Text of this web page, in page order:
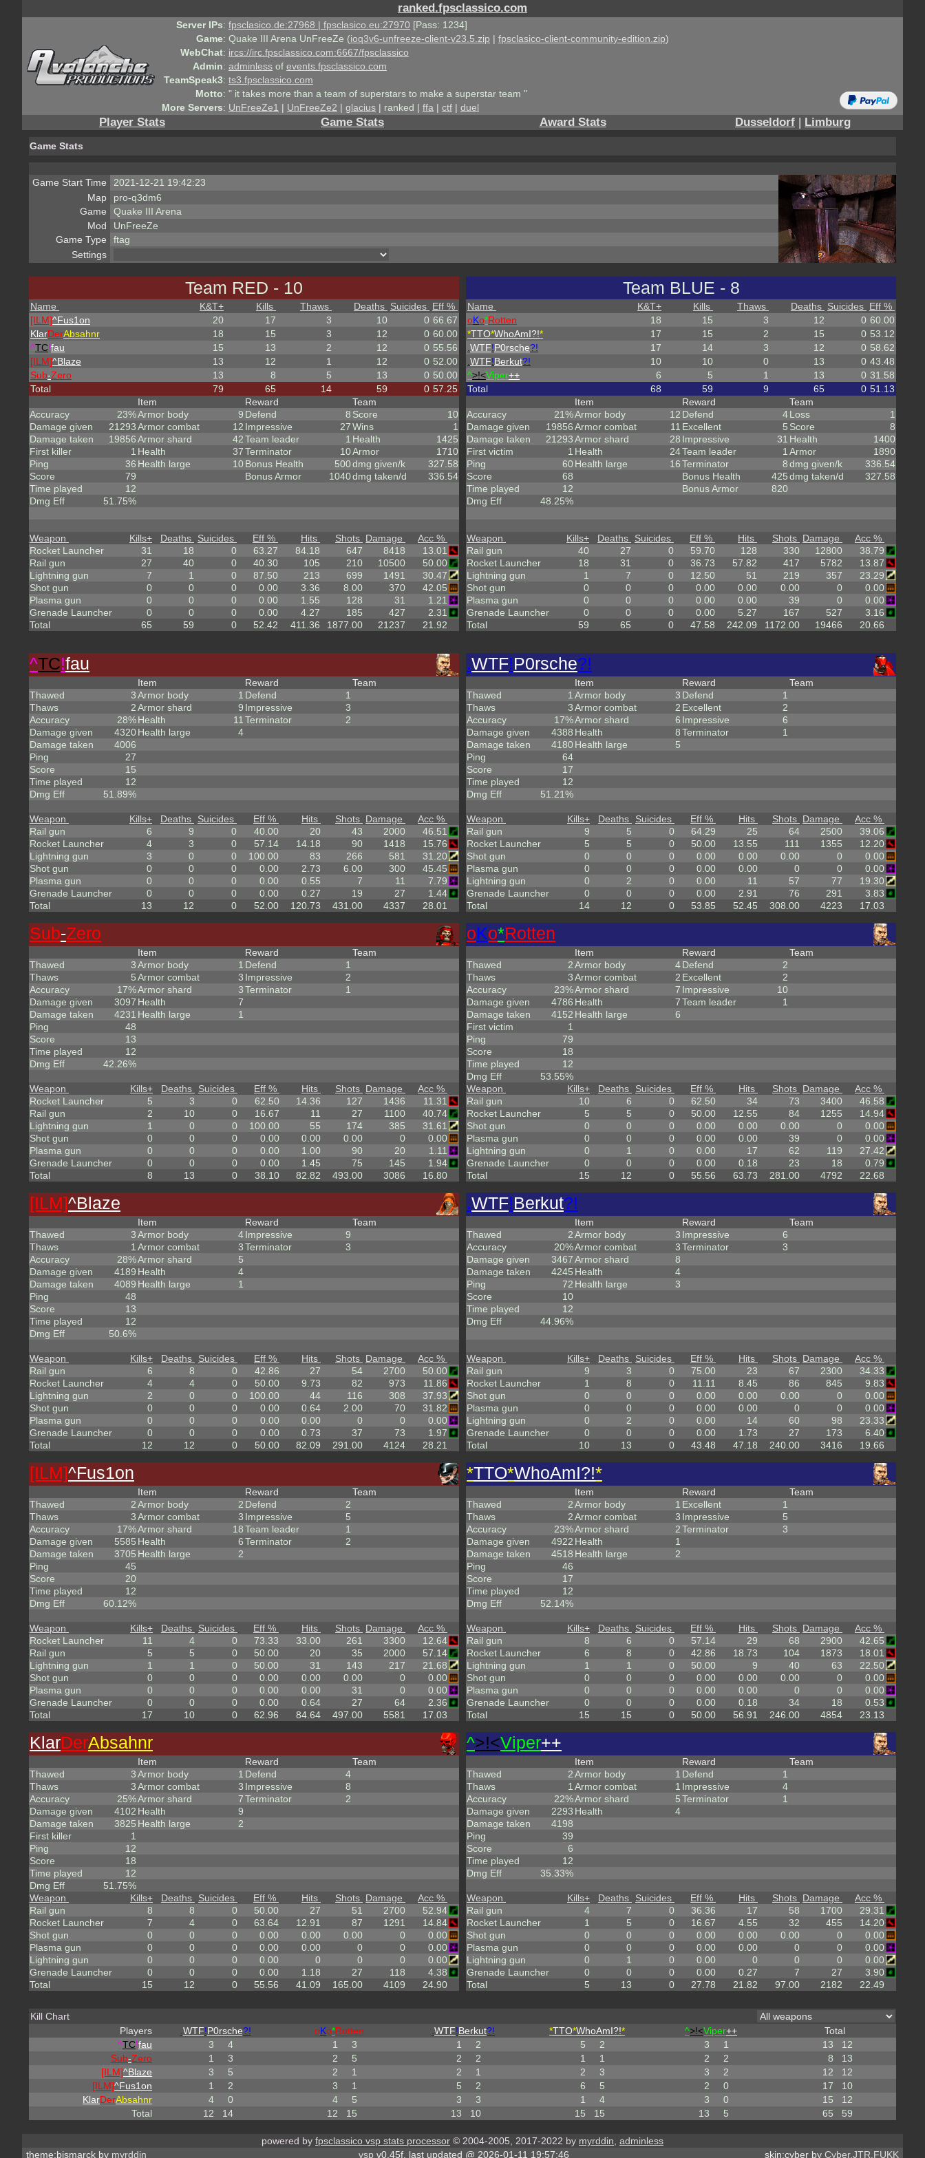
ranked.fpsclassico.com
Server IPs: fpsclasico.de:27968 | fpsclasico.eu:27970 [Pass: 1234]
Game: Quake III Arena UnFreeZe (ioq3v6-unfreeze-client-v23.5.zip | fpsclasico-client-community-edition.zip)
WebChat: ircs://irc.fpsclassico.com:6667/fpsclassico
Admin: adminless of events.fpsclassico.com
TeamSpeak3: ts3.fpsclassico.com
Motto: " it takes more than a team of superstars to make a superstar team "
More Servers: UnFreeZe1 | UnFreeZe2 | glacius | ranked | ffa | ctf | duel
Player Stats Game Stats Award Stats Dusseldorf | Limburg
Game Stats
Game Start Time
2021-12-21 19:42:23
Map
pro-q3dm6
Game
Quake III Arena
Mod
UnFreeZe
Game Type
ftag
Settings
Team RED - 10
Name K&T+ Kills Thaws Deaths Suicides Eff %
[ILM]^Fus1on 20 17 3 10 0 66.67
KlarDerAbsahnr 18 15 3 12 0 60.00
^TC!fau 15 13 2 12 0 55.56
[ILM]^Blaze 13 12 1 12 0 52.00
Sub-Zero 13 8 5 13 0 50.00
Total
79 65 14 59 0 57.25
Accuracy
23%
Damage given
21293
Damage taken
19856
First killer
1
Ping
36
Score
79
Time played
12
Dmg Eff
51.75%
Item
Armor body
9
Armor combat
12
Armor shard
42
Health
37
Health large
10
Reward
Defend
8
Impressive
27
Team leader
1
Terminator
10
Bonus Health
500
Bonus Armor
1040
Team
Score
10
Wins
1
Health
1425
Armor
1710
dmg given/k
327.58
dmg taken/d
336.54
Weapon Kills+ Deaths Suicides Eff % Hits Shots Damage
Acc %
Rocket Launcher
31 18 0 63.27 84.18 647 8418
13.01
Rail gun
27 40 0 40.30 105 210 10500
50.00
Lightning gun
7 1 0 87.50 213 699 1491
30.47
Shot gun
0 0 0 0.00 3.36 8.00 370
42.05
Plasma gun
0 0 0 0.00 1.55 128 31
1.21
Grenade Launcher
0 0 0 0.00 4.27 185 427
2.31
Total
65 59 0 52.42 411.36 1877.00 21237 21.92
^TC!fau
Thawed
3
Thaws
2
Accuracy
28%
Damage given
4320
Damage taken
4006
Ping
27
Score
15
Time played
12
Dmg Eff
51.89%
Item
Armor body
1
Armor shard
9
Health
11
Health large
4
Reward
Defend
1
Impressive
3
Terminator
2
Team
Weapon Kills+ Deaths Suicides Eff % Hits Shots Damage
Acc %
Rail gun
6 9 0 40.00 20 43 2000
46.51
Rocket Launcher
4 3 0 57.14 14.18 90 1418
15.76
Lightning gun
3 0 0 100.00 83 266 581
31.20
Shot gun
0 0 0 0.00 2.73 6.00 300
45.45
Plasma gun
0 0 0 0.00 0.55 7 11
7.79
Grenade Launcher
0 0 0 0.00 0.27 19 27
1.44
Total
13 12 0 52.00 120.73 431.00 4337 28.01
Sub-Zero
Thawed
3
Thaws
5
Accuracy
17%
Damage given
3097
Damage taken
4231
Ping
48
Score
13
Time played
12
Dmg Eff
42.26%
Item
Armor body
1
Armor combat
3
Armor shard
3
Health
7
Health large
1
Reward
Defend
1
Impressive
2
Terminator
1
Team
Weapon Kills+ Deaths Suicides Eff % Hits Shots Damage
Acc %
Rocket Launcher
5 3 0 62.50 14.36 127 1436
11.31
Rail gun
2 10 0 16.67 11 27 1100
40.74
Lightning gun
1 0 0 100.00 55 174 385
31.61
Shot gun
0 0 0 0.00 0.00 0.00 0
0.00
Plasma gun
0 0 0 0.00 1.00 90 20
1.11
Grenade Launcher
0 0 0 0.00 1.45 75 145
1.94
Total
8 13 0 38.10 82.82 493.00 3086 16.80
[ILM]^Blaze
Thawed
3
Thaws
1
Accuracy
28%
Damage given
4189
Damage taken
4089
Ping
48
Score
13
Time played
12
Dmg Eff
50.6%
Item
Armor body
4
Armor combat
3
Armor shard
5
Health
4
Health large
1
Reward
Impressive
9
Terminator
3
Team
Weapon Kills+ Deaths Suicides Eff % Hits Shots Damage
Acc %
Rail gun
6 8 0 42.86 27 54 2700
50.00
Rocket Launcher
4 4 0 50.00 9.73 82 973
11.86
Lightning gun
2 0 0 100.00 44 116 308
37.93
Shot gun
0 0 0 0.00 0.64 2.00 70
31.82
Plasma gun
0 0 0 0.00 0.00 0 0
0.00
Grenade Launcher
0 0 0 0.00 0.73 37 73
1.97
Total
12 12 0 50.00 82.09 291.00 4124 28.21
[ILM]^Fus1on
Thawed
2
Thaws
3
Accuracy
17%
Damage given
5585
Damage taken
3705
Ping
45
Score
20
Time played
12
Dmg Eff
60.12%
Item
Armor body
2
Armor combat
3
Armor shard
18
Health
6
Health large
2
Reward
Defend
2
Impressive
5
Team leader
1
Terminator
2
Team
Weapon Kills+ Deaths Suicides Eff % Hits Shots Damage
Acc %
Rocket Launcher
11 4 0 73.33 33.00 261 3300
12.64
Rail gun
5 5 0 50.00 20 35 2000
57.14
Lightning gun
1 1 0 50.00 31 143 217
21.68
Shot gun
0 0 0 0.00 0.00 0.00 0
0.00
Plasma gun
0 0 0 0.00 0.00 31 0
0.00
Grenade Launcher
0 0 0 0.00 0.64 27 64
2.36
Total
17 10 0 62.96 84.64 497.00 5581 17.03
KlarDerAbsahnr
Thawed
3
Thaws
3
Accuracy
25%
Damage given
4102
Damage taken
3825
First killer
1
Ping
12
Score
18
Time played
12
Dmg Eff
51.75%
Item
Armor body
1
Armor combat
3
Armor shard
7
Health
9
Health large
2
Reward
Defend
4
Impressive
8
Terminator
2
Team
Weapon Kills+ Deaths Suicides Eff % Hits Shots Damage
Acc %
Rail gun
8 8 0 50.00 27 51 2700
52.94
Rocket Launcher
7 4 0 63.64 12.91 87 1291
14.84
Shot gun
0 0 0 0.00 0.00 0.00 0
0.00
Plasma gun
0 0 0 0.00 0.00 0 0
0.00
Lightning gun
0 0 0 0.00 0 0 0
0.00
Grenade Launcher
0 0 0 0.00 1.18 27 118
4.38
Total
15 12 0 55.56 41.09 165.00 4109 24.90
Team BLUE - 8
Name K&T+ Kills Thaws Deaths Suicides Eff %
oKo*Rotten 18 15 3 12 0 60.00
*TTO*WhoAmI?!* 17 15 2 15 0 53.12
WTF!P0rsche?! 17 14 3 12 0 58.62
WTF!Berkut?! 10 10 0 13 0 43.48
^>!<Viper++ 6 5 1 13 0 31.58
Total
68 59 9 65 0 51.13
Accuracy
21%
Damage given
19856
Damage taken
21293
First victim
1
Ping
60
Score
68
Time played
12
Dmg Eff
48.25%
Item
Armor body
12
Armor combat
11
Armor shard
28
Health
24
Health large
16
Reward
Defend
4
Excellent
5
Impressive
31
Team leader
1
Terminator
8
Bonus Health
425
Bonus Armor
820
Team
Loss
1
Score
8
Health
1400
Armor
1890
dmg given/k
336.54
dmg taken/d
327.58
Weapon Kills+ Deaths Suicides Eff % Hits Shots Damage
Acc %
Rail gun
40 27 0 59.70 128 330 12800
38.79
Rocket Launcher
18 31 0 36.73 57.82 417 5782
13.87
Lightning gun
1 7 0 12.50 51 219 357
23.29
Shot gun
0 0 0 0.00 0.00 0.00 0
0.00
Plasma gun
0 0 0 0.00 0.00 39 0
0.00
Grenade Launcher
0 0 0 0.00 5.27 167 527
3.16
Total
59 65 0 47.58 242.09 1172.00 19466 20.66
.WTF!P0rsche?!
Thawed
1
Thaws
3
Accuracy
17%
Damage given
4388
Damage taken
4180
Ping
64
Score
17
Time played
12
Dmg Eff
51.21%
Item
Armor body
3
Armor combat
2
Armor shard
6
Health
8
Health large
5
Reward
Defend
1
Excellent
2
Impressive
6
Terminator
1
Team
Weapon Kills+ Deaths Suicides Eff % Hits Shots Damage
Acc %
Rail gun
9 5 0 64.29 25 64 2500
39.06
Rocket Launcher
5 5 0 50.00 13.55 111 1355
12.20
Shot gun
0 0 0 0.00 0.00 0.00 0
0.00
Plasma gun
0 0 0 0.00 0.00 0 0
0.00
Lightning gun
0 2 0 0.00 11 57 77
19.30
Grenade Launcher
0 0 0 0.00 2.91 76 291
3.83
Total
14 12 0 53.85 52.45 308.00 4223 17.03
oKo*Rotten
Thawed
2
Thaws
3
Accuracy
23%
Damage given
4786
Damage taken
4152
First victim
1
Ping
79
Score
18
Time played
12
Dmg Eff
53.55%
Item
Armor body
4
Armor combat
2
Armor shard
7
Health
7
Health large
6
Reward
Defend
2
Excellent
2
Impressive
10
Team leader
1
Team
Weapon Kills+ Deaths Suicides Eff % Hits Shots Damage
Acc %
Rail gun
10 6 0 62.50 34 73 3400
46.58
Rocket Launcher
5 5 0 50.00 12.55 84 1255
14.94
Shot gun
0 0 0 0.00 0.00 0.00 0
0.00
Plasma gun
0 0 0 0.00 0.00 39 0
0.00
Lightning gun
0 1 0 0.00 17 62 119
27.42
Grenade Launcher
0 0 0 0.00 0.18 23 18
0.79
Total
15 12 0 55.56 63.73 281.00 4792 22.68
.WTF!Berkut?!
Thawed
2
Accuracy
20%
Damage given
3467
Damage taken
4245
Ping
72
Score
10
Time played
12
Dmg Eff
44.96%
Item
Armor body
3
Armor combat
3
Armor shard
8
Health
4
Health large
3
Reward
Impressive
6
Terminator
3
Team
Weapon Kills+ Deaths Suicides Eff % Hits Shots Damage
Acc %
Rail gun
9 3 0 75.00 23 67 2300
34.33
Rocket Launcher
1 8 0 11.11 8.45 86 845
9.83
Shot gun
0 0 0 0.00 0.00 0.00 0
0.00
Plasma gun
0 0 0 0.00 0.00 0 0
0.00
Lightning gun
0 2 0 0.00 14 60 98
23.33
Grenade Launcher
0 0 0 0.00 1.73 27 173
6.40
Total
10 13 0 43.48 47.18 240.00 3416 19.66
*TTO*WhoAmI?!*
Thawed
2
Thaws
2
Accuracy
23%
Damage given
4922
Damage taken
4518
Ping
46
Score
17
Time played
12
Dmg Eff
52.14%
Item
Armor body
1
Armor combat
3
Armor shard
2
Health
1
Health large
2
Reward
Excellent
1
Impressive
5
Terminator
3
Team
Weapon Kills+ Deaths Suicides Eff % Hits Shots Damage
Acc %
Rail gun
8 6 0 57.14 29 68 2900
42.65
Rocket Launcher
6 8 0 42.86 18.73 104 1873
18.01
Lightning gun
1 1 0 50.00 9 40 63
22.50
Shot gun
0 0 0 0.00 0.00 0.00 0
0.00
Plasma gun
0 0 0 0.00 0.00 0 0
0.00
Grenade Launcher
0 0 0 0.00 0.18 34 18
0.53
Total
15 15 0 50.00 56.91 246.00 4854 23.13
^>!<Viper++
Thawed
2
Thaws
1
Accuracy
22%
Damage given
2293
Damage taken
4198
Ping
39
Score
6
Time played
12
Dmg Eff
35.33%
Item
Armor body
1
Armor combat
1
Armor shard
5
Health
4
Reward
Defend
1
Impressive
4
Terminator
1
Team
Weapon Kills+ Deaths Suicides Eff % Hits Shots Damage
Acc %
Rail gun
4 7 0 36.36 17 58 1700
29.31
Rocket Launcher
1 5 0 16.67 4.55 32 455
14.20
Shot gun
0 0 0 0.00 0.00 0.00 0
0.00
Plasma gun
0 0 0 0.00 0.00 0 0
0.00
Lightning gun
0 1 0 0.00 0 0 0
0.00
Grenade Launcher
0 0 0 0.00 0.27 7 27
3.90
Total
5 13 0 27.78 21.82 97.00 2182 22.49
Kill Chart
Players
WTF!P0rsche?! oKo*Rotten WTF!Berkut?! *TTO*WhoAmI?!* ^>!<Viper++
Total
^TC!fau 3 4 1 3 1 2 5 2 3 1 13
12
Sub-Zero 1 3 2 5 2 2 1 1 2 2 8
13
[ILM]^Blaze 3 5 2 1 2 1 2 3 3 2 12
12
[ILM]^Fus1on 1 2 3 1 5 2 6 5 2 0 17
10
KlarDerAbsahnr 4 0 4 5 3 3 1 4 3 0 15
12
Total
12 14 12 15 13 10 15 15 13 5 65 59
powered by fpsclassico vsp stats processor © 2004-2005, 2017-2022 by myrddin adminless
theme:bismarck by myrddin vsp v0.45f, last updated @ 2026-01-11 19:57:46 skin:cyber by Cyber.JTR.FUKK